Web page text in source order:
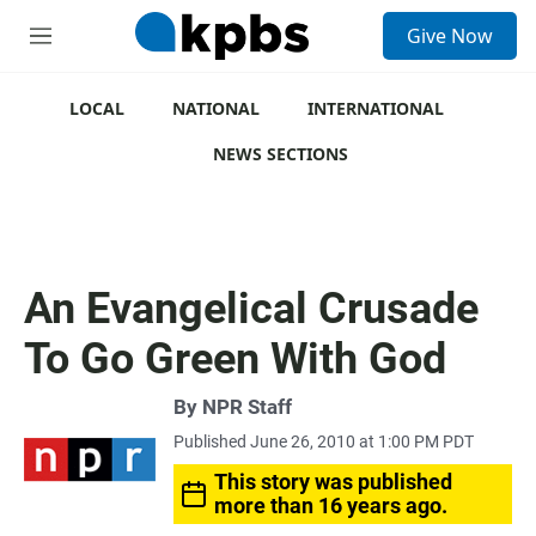
M
Give Now
LOCAL NATIONAL
INTERNATIONAL
NEWS SECTIONS
An Evangelical Crusade
To Go Green With God
By NPR Staff
Published June 26, 2010 at 1:00 PM PDT
This story was published
more than 16 years ago.